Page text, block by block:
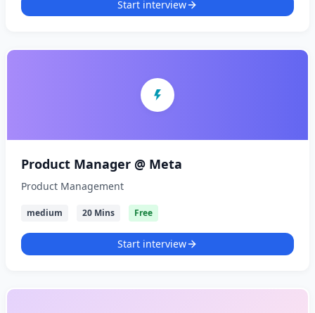
Start interview
Product Manager @ Meta
Product Management
medium 20 Mins Free
Start interview